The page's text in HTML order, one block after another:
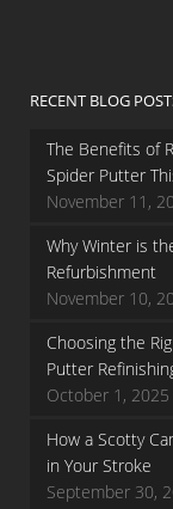
RECENT BLOG
The Benefits of
Spider Putter
November 11,
Why Winter is
Refurbishment
November 10,
Choosing the
Putter
October 1, 2025
How a Scotty
in Your Stroke
September 30,